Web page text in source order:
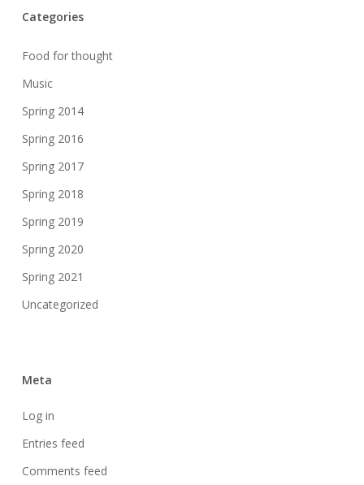
Categories
Food for thought
Music
Spring 2014
Spring 2016
Spring 2017
Spring 2018
Spring 2019
Spring 2020
Spring 2021
Uncategorized
Meta
Log in
Entries feed
Comments feed